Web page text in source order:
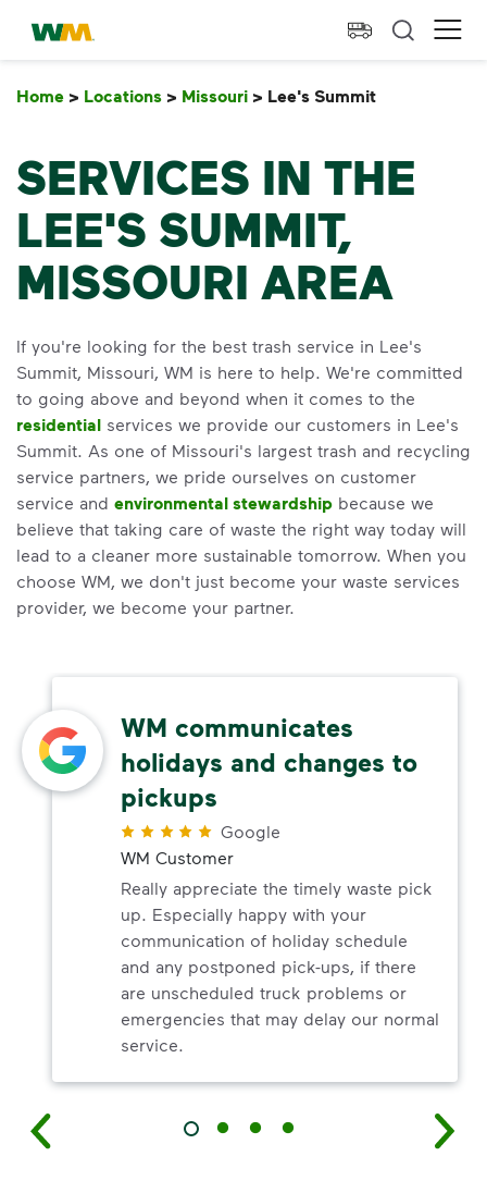
skip to main content
skip to footer
Waste Management Home
Home > Locations > Missouri > Lee's Summit
SERVICES IN THE
LEE'S SUMMIT,
MISSOURI AREA
If you're looking for the best trash service in Lee's
Summit, Missouri, WM is here to help. We're committed
to going above and beyond when it comes to the
residential services we provide our customers in Lee's
Summit. As one of Missouri's largest trash and recycling
service partners, we pride ourselves on customer
service and environmental stewardship because we
believe that taking care of waste the right way today will
lead to a cleaner more sustainable tomorrow. When you
choose WM, we don't just become your waste services
provider, we become your partner.
WM communicates
holidays and changes to
pickups
Google
WM Customer
Really appreciate the timely waste pick
up. Especially happy with your
communication of holiday schedule
and any postponed pick-ups, if there
are unscheduled truck problems or
emergencies that may delay our normal
service.